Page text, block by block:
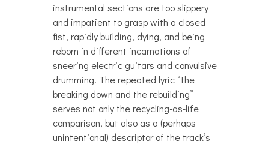
instrumental sections are too slippery
and impatient to grasp with a closed
fist, rapidly building, dying, and being
reborn in different incarnations of
sneering electric guitars and convulsive
drumming. The repeated lyric “the
breaking down and the rebuilding”
serves not only the recycling-as-life
comparison, but also as a (perhaps
unintentional) descriptor of the track’s